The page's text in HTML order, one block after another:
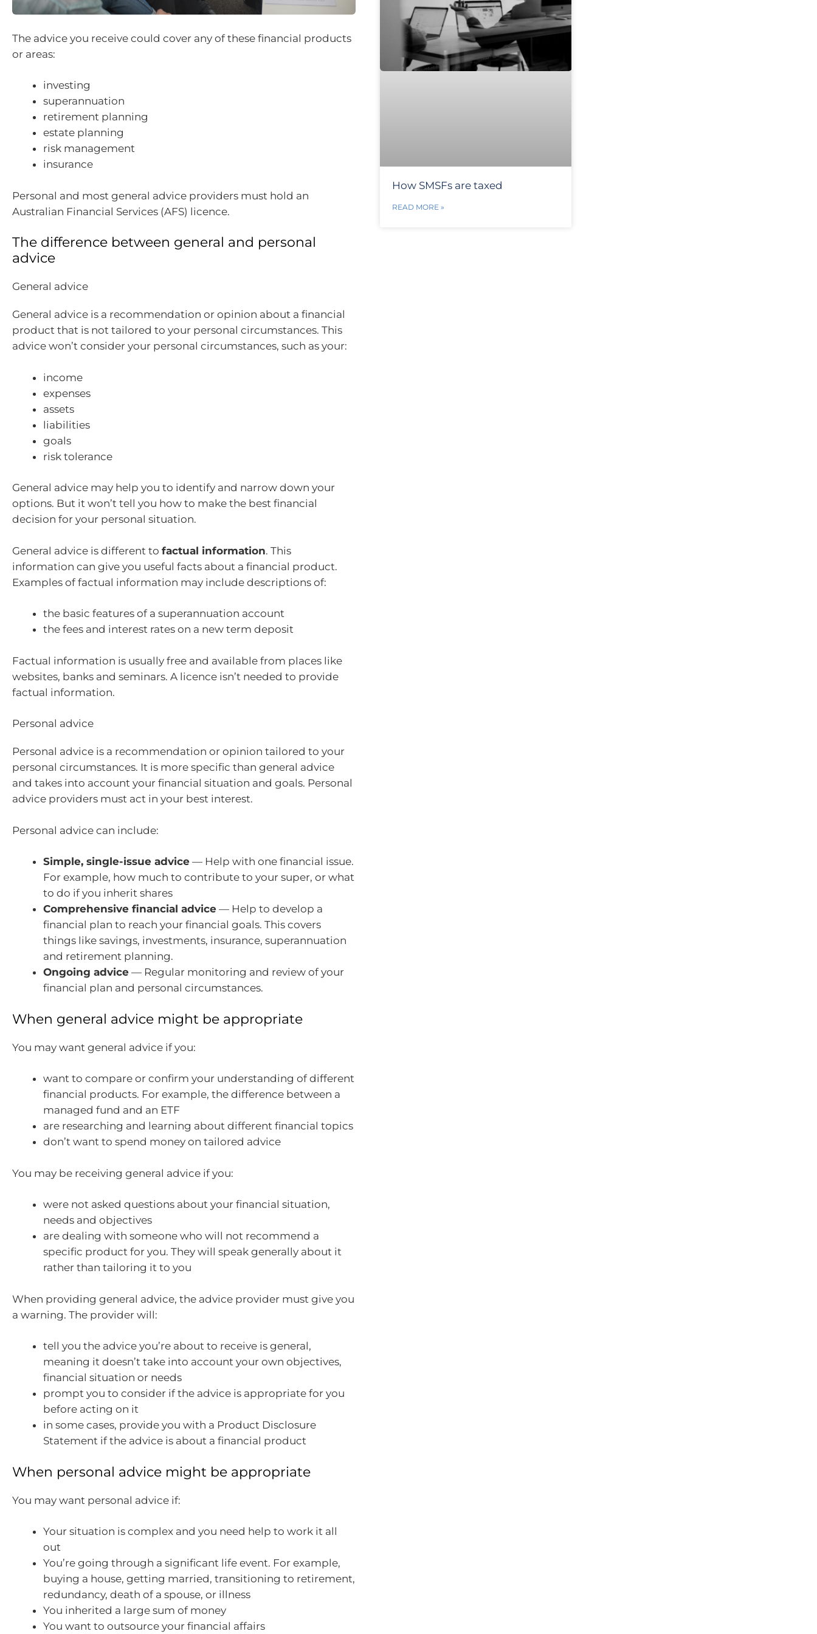
The advice you receive could cover any of these financial products
or areas:
investing
superannuation
retirement planning
estate planning
risk management
insurance
Personal and most general advice providers must hold an
Australian Financial Services (AFS) licence.
The difference between general and personal
advice
General advice
General advice is a recommendation or opinion about a financial
product that is not tailored to your personal circumstances. This
advice won’t consider your personal circumstances, such as your:
income
expenses
assets
liabilities
goals
risk tolerance
General advice may help you to identify and narrow down your
options. But it won’t tell you how to make the best financial
decision for your personal situation.
General advice is different to factual information. This
information can give you useful facts about a financial product.
Examples of factual information may include descriptions of:
the basic features of a superannuation account
the fees and interest rates on a new term deposit
Factual information is usually free and available from places like
websites, banks and seminars. A licence isn’t needed to provide
factual information.
Personal advice
Personal advice is a recommendation or opinion tailored to your
personal circumstances. It is more specific than general advice
and takes into account your financial situation and goals. Personal
advice providers must act in your best interest.
Personal advice can include:
Simple, single-issue advice — Help with one financial issue.
For example, how much to contribute to your super, or what
to do if you inherit shares
Comprehensive financial advice — Help to develop a
financial plan to reach your financial goals. This covers
things like savings, investments, insurance, superannuation
and retirement planning.
Ongoing advice — Regular monitoring and review of your
financial plan and personal circumstances.
When general advice might be appropriate
You may want general advice if you:
want to compare or confirm your understanding of different
financial products. For example, the difference between a
managed fund and an ETF
are researching and learning about different financial topics
don’t want to spend money on tailored advice
You may be receiving general advice if you:
were not asked questions about your financial situation,
needs and objectives
are dealing with someone who will not recommend a
specific product for you. They will speak generally about it
rather than tailoring it to you
When providing general advice, the advice provider must give you
a warning. The provider will:
tell you the advice you’re about to receive is general,
meaning it doesn’t take into account your own objectives,
financial situation or needs
prompt you to consider if the advice is appropriate for you
before acting on it
in some cases, provide you with a Product Disclosure
Statement if the advice is about a financial product
When personal advice might be appropriate
You may want personal advice if:
Your situation is complex and you need help to work it all
out
You’re going through a significant life event. For example,
buying a house, getting married, transitioning to retirement,
redundancy, death of a spouse, or illness
You inherited a large sum of money
You want to outsource your financial affairs
How SMSFs are taxed
READ MORE »